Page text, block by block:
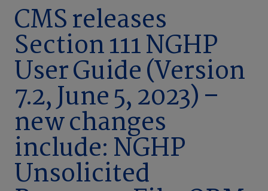
CMS releases
Section 111 NGHP
User Guide (Version
7.2, June 5, 2023) –
new changes
include: NGHP
Unsolicited